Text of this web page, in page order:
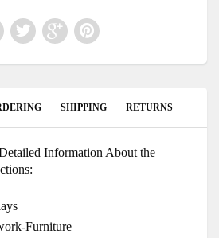
SHIPPING RETURNS
Information About the
Furniture